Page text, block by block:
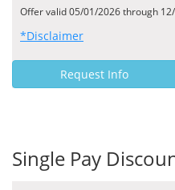
Offer valid 05/01/2026 through
*Disclaimer
Request Info
Single Pay